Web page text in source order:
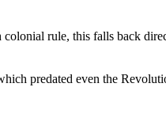
rule, this falls back
predated even the